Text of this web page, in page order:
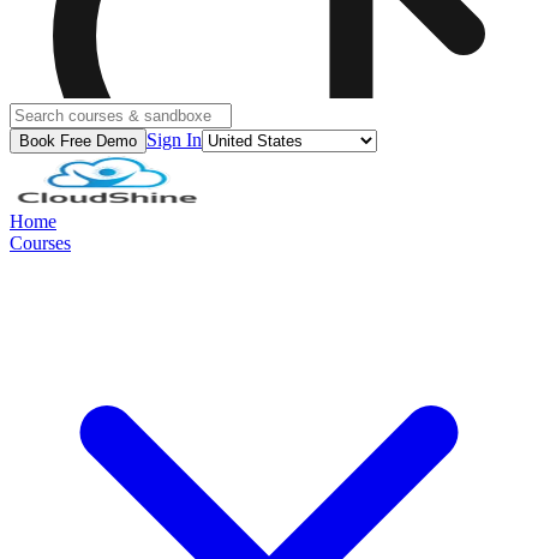
Book Free Demo Sign In
Home
Courses